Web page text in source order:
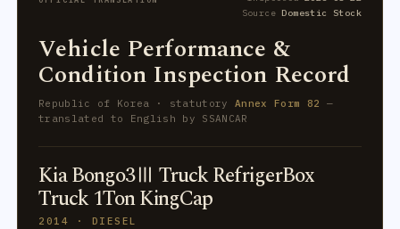
SourceDomestic Stock
Vehicle Performance &
Condition Inspection Record
Republic of Korea · statutory Annex Form 82 —
translated to English by SSANCAR
Kia Bongo3Ⅲ Truck RefrigerBox
Truck 1Ton KingCap
2014 · DIESEL